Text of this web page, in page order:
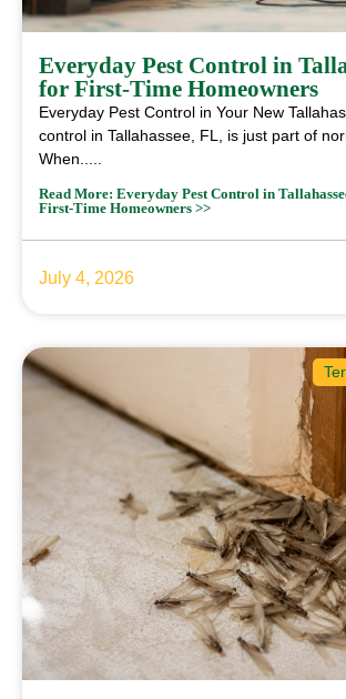
Everyday Pest Control in
for First‑Time Homeowners
Everyday Pest Control in Your New
control in Tallahassee, FL, is just part of
When.....
Read More: Everyday Pest Control in
First‑Time Homeowners >>
July 4, 2026